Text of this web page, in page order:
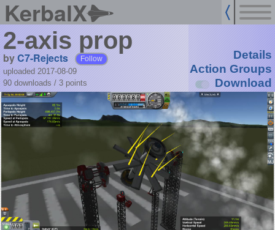
KerbalX
2-axis prop
byC7-Rejects Follow
uploaded 2017-08-09
90 downloads / 3 points
Details
Action Groups
Download